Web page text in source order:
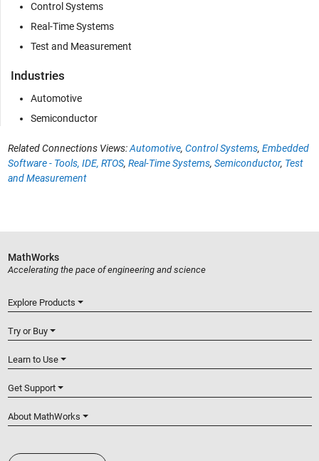
Control Systems
Real-Time Systems
Test and Measurement
Industries
Automotive
Semiconductor
Related Connections Views:Automotive, Control Systems, Embedded
Software - Tools, IDE, RTOS, Real-Time Systems, Semiconductor, Test
and Measurement
MathWorks
Accelerating the pace of engineering and science
Explore Products
Try or Buy
Learn to Use
Get Support
About MathWorks